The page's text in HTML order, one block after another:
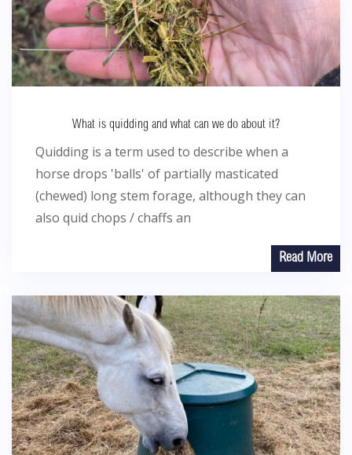
What is quidding and what can we do about it?
Quidding is a term used to describe when a
horse drops 'balls' of partially masticated
(chewed) long stem forage, although they can
also quid chops / chaffs an
Read More